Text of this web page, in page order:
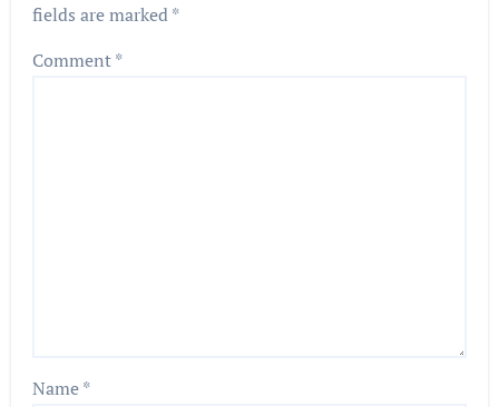
fields are marked*
Comment*
Name*